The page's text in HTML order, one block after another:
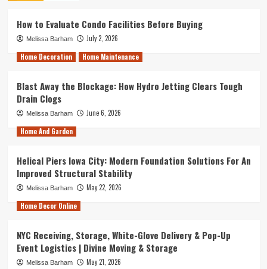
How to Evaluate Condo Facilities Before Buying
Melissa Barham
July 2, 2026
Home Decoration
Home Maintenance
Blast Away the Blockage: How Hydro Jetting Clears Tough
Drain Clogs
Melissa Barham
June 6, 2026
Home And Garden
Helical Piers Iowa City: Modern Foundation Solutions For An
Improved Structural Stability
Melissa Barham
May 22, 2026
Home Decor Online
NYC Receiving, Storage, White-Glove Delivery & Pop-Up
Event Logistics | Divine Moving & Storage
Melissa Barham May 21, 2026